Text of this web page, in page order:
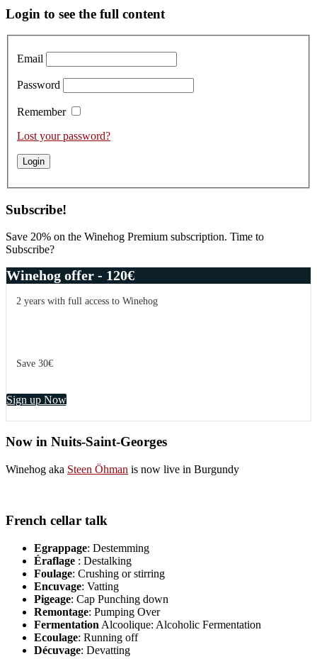
Primary
Sidebar
Login to see the full content
Email
Password
Remember
Lost your password?
Subscribe!
Save 20% on the Winehog Premium subscription. Time to
Subscribe?
Winehog offer - 120€
2 years with full access to Winehog
Save 30€
Sign up Now
Now in Nuits-Saint-Georges
Winehog aka Steen Öhman is now live in Burgundy
French cellar talk
Egrappage: Destemming
Éraflage : Destalking
Foulage: Crushing or stirring
Encuvage: Vatting
Pigeage: Cap Punching down
Remontage: Pumping Over
Fermentation Alcoolique: Alcoholic Fermentation
Ecoulage: Running off
Décuvage: Devatting